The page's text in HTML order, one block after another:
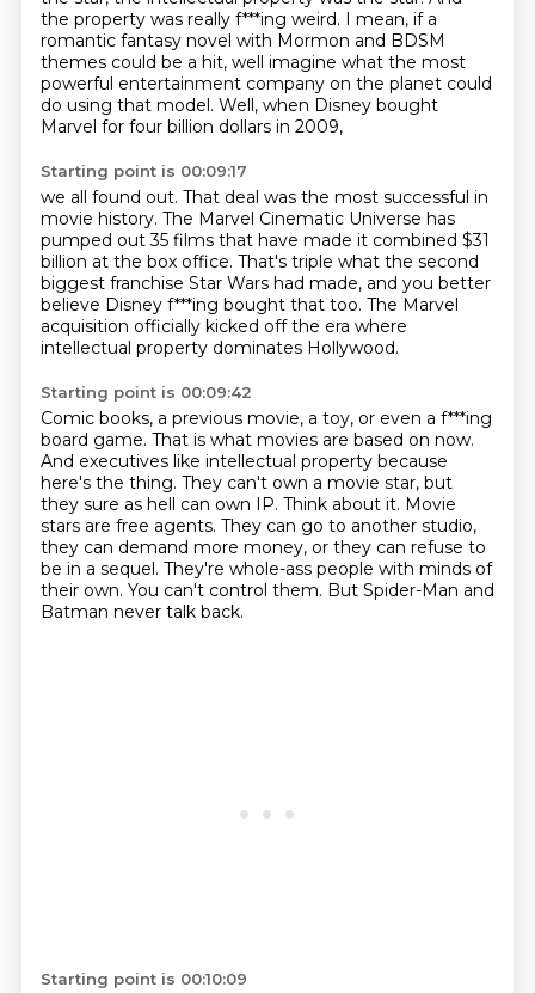
the property was really f***ing weird. I mean, if a
romantic fantasy novel with Mormon and BDSM
themes could be a hit, well imagine what the most
powerful entertainment company on the planet could
do using that model. Well, when Disney bought
Marvel for four billion dollars in 2009,
Starting point is 00:09:17
we all found out. That deal was the most successful in
movie history. The Marvel Cinematic Universe has
pumped out 35 films that have made it combined $31
billion at the box office. That's triple what the second
biggest franchise Star Wars had made, and you better
believe Disney f***ing bought that too. The Marvel
acquisition officially kicked off the era where
intellectual property dominates Hollywood.
Starting point is 00:09:42
Comic books, a previous movie, a toy, or even a f***ing
board game. That is what movies are based on now.
And executives like intellectual property because
here's the thing. They can't own a movie star, but
they sure as hell can own IP. Think about it. Movie
stars are free agents. They can go to another studio,
they can demand more money, or they can refuse to
be in a sequel. They're whole-ass people with minds of
their own. You can't control them. But Spider-Man and
Batman never talk back.
Starting point is 00:10:09